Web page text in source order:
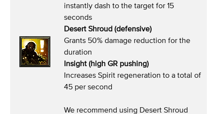
instantly dash to the target for 15
seconds
Desert Shroud (defensive)
Grants 50% damage reduction for the
duration
Insight (high GR pushing)
Increases Spirit regeneration to a total of
45 per second
We recommend using Desert Shroud